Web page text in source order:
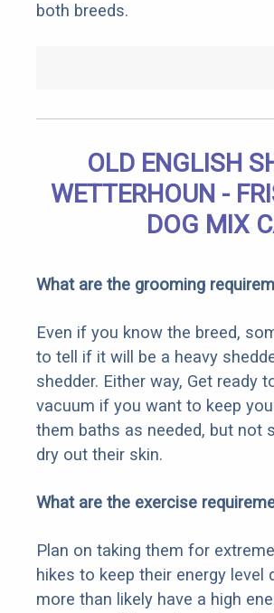
both breeds.
OLD ENGLISH
WETTERHOUN -
DOG MIX
What are the grooming
Even if you know the breed,
to tell if it will be a heavy
shedder. Either way, Get ready
vacuum if you want to keep
them baths as needed, but not
dry out their skin.
What are the exercise
Plan on taking them for
hikes to keep their energy level
more than likely have a high